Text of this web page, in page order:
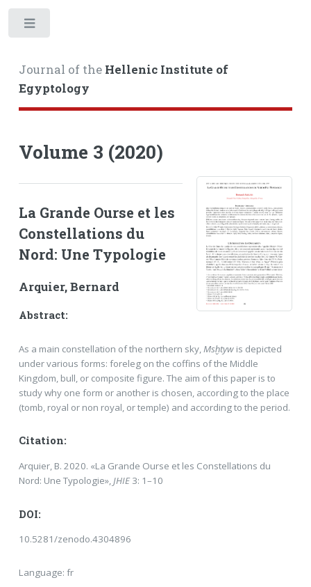
Journal of the Hellenic Institute of
Egyptology
Volume 3 (2020)
La Grande Ourse et les
Constellations du
Nord: Une Typologie
Arquier, Bernard
Abstract:
As a main constellation of the northern sky,Msḫtywis depicted
under various forms: foreleg on the coffins of the Middle
Kingdom, bull, or composite figure. The aim of this paper is to
study why one form or another is chosen, according to the place
(tomb, royal or non royal, or temple) and according to the period.
Citation:
Arquier, B. 2020. «La Grande Ourse et les Constellations du
Nord: Une Typologie»,JHIE3: 1–10
DOI:
10.5281/zenodo.4304896
Language: fr